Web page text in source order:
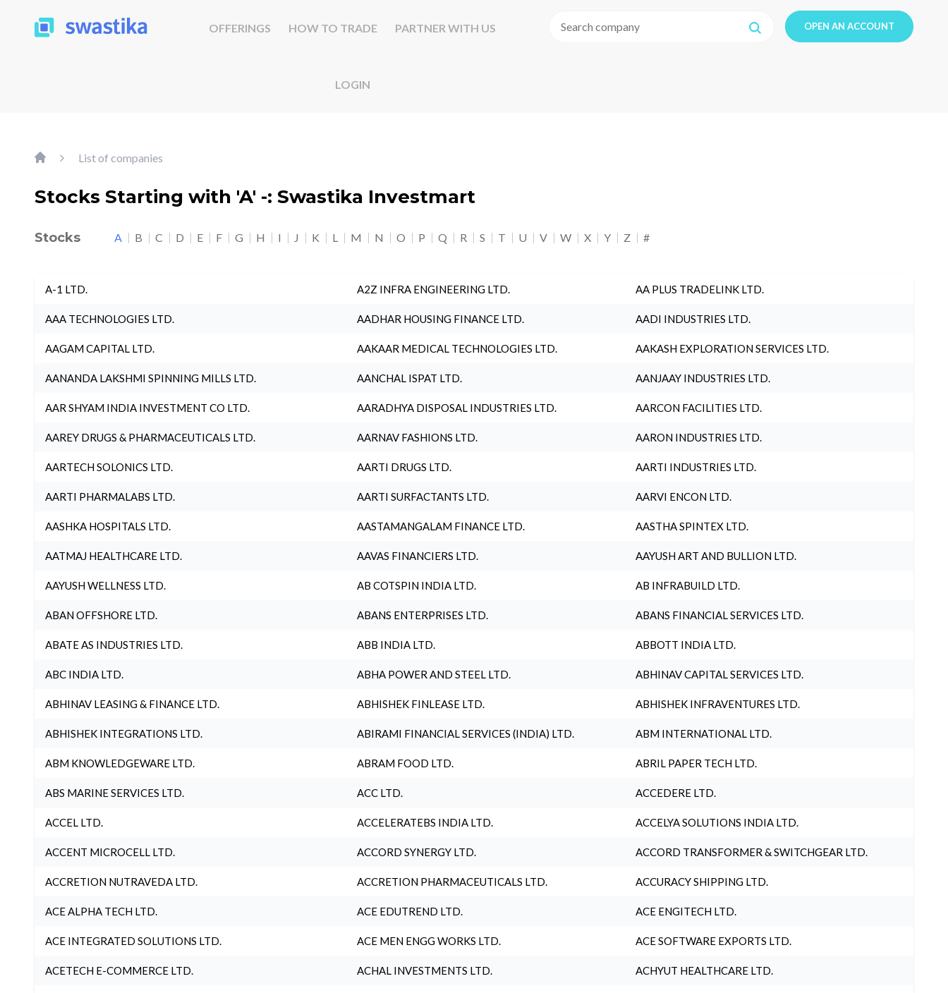
OFFERINGS HOW TO TRADE PARTNER WITH US
LOGIN
OPEN AN ACCOUNT
List of companies
Stocks Starting with 'A' -: Swastika Investmart
Stocks A B C D E F G H I J K L M N O P Q R S T U V W X Y Z #
A-1 LTD. A2Z INFRA ENGINEERING LTD. AA PLUS TRADELINK LTD.
AAA TECHNOLOGIES LTD. AADHAR HOUSING FINANCE LTD. AADI INDUSTRIES LTD.
AAGAM CAPITAL LTD. AAKAAR MEDICAL TECHNOLOGIES LTD. AAKASH EXPLORATION SERVICES LTD.
AANANDA LAKSHMI SPINNING MILLS LTD. AANCHAL ISPAT LTD. AANJAAY INDUSTRIES LTD.
AAR SHYAM INDIA INVESTMENT CO LTD. AARADHYA DISPOSAL INDUSTRIES LTD. AARCON FACILITIES LTD.
AAREY DRUGS & PHARMACEUTICALS LTD. AARNAV FASHIONS LTD. AARON INDUSTRIES LTD.
AARTECH SOLONICS LTD. AARTI DRUGS LTD. AARTI INDUSTRIES LTD.
AARTI PHARMALABS LTD. AARTI SURFACTANTS LTD. AARVI ENCON LTD.
AASHKA HOSPITALS LTD. AASTAMANGALAM FINANCE LTD. AASTHA SPINTEX LTD.
AATMAJ HEALTHCARE LTD. AAVAS FINANCIERS LTD. AAYUSH ART AND BULLION LTD.
AAYUSH WELLNESS LTD. AB COTSPIN INDIA LTD. AB INFRABUILD LTD.
ABAN OFFSHORE LTD. ABANS ENTERPRISES LTD. ABANS FINANCIAL SERVICES LTD.
ABATE AS INDUSTRIES LTD. ABB INDIA LTD. ABBOTT INDIA LTD.
ABC INDIA LTD. ABHA POWER AND STEEL LTD. ABHINAV CAPITAL SERVICES LTD.
ABHINAV LEASING & FINANCE LTD. ABHISHEK FINLEASE LTD. ABHISHEK INFRAVENTURES LTD.
ABHISHEK INTEGRATIONS LTD. ABIRAMI FINANCIAL SERVICES (INDIA) LTD. ABM INTERNATIONAL LTD.
ABM KNOWLEDGEWARE LTD. ABRAM FOOD LTD. ABRIL PAPER TECH LTD.
ABS MARINE SERVICES LTD. ACC LTD. ACCEDERE LTD.
ACCEL LTD. ACCELERATEBS INDIA LTD. ACCELYA SOLUTIONS INDIA LTD.
ACCENT MICROCELL LTD. ACCORD SYNERGY LTD. ACCORD TRANSFORMER & SWITCHGEAR LTD.
ACCRETION NUTRAVEDA LTD. ACCRETION PHARMACEUTICALS LTD. ACCURACY SHIPPING LTD.
ACE ALPHA TECH LTD. ACE EDUTREND LTD. ACE ENGITECH LTD.
ACE INTEGRATED SOLUTIONS LTD. ACE MEN ENGG WORKS LTD. ACE SOFTWARE EXPORTS LTD.
ACETECH E-COMMERCE LTD. ACHAL INVESTMENTS LTD. ACHYUT HEALTHCARE LTD.